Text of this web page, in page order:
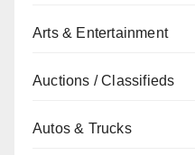
Arts & Entertainment
Auctions / Classifieds
Autos & Trucks